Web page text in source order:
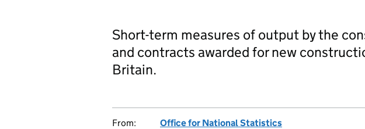
Short-term measures of output by the
and contracts awarded for new
Britain.
From:
Office for National Statistics